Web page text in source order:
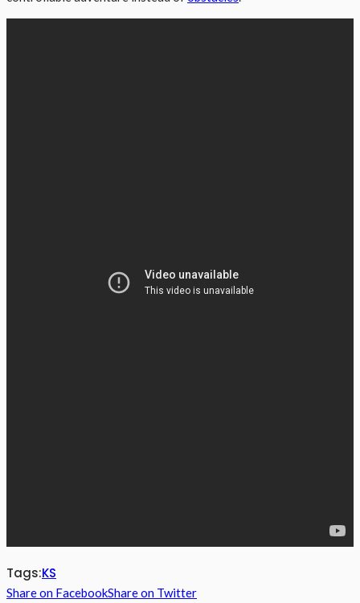
Tags:KS
Share on FacebookShare on Twitter